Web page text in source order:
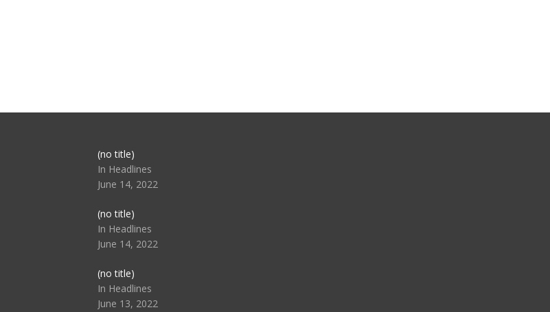
(no title)Post
104517
In Headlines
June 14, 2022
(no title)Post
104512
In Headlines
June 14, 2022
(no title)Post
104516
In Headlines
June 13, 2022